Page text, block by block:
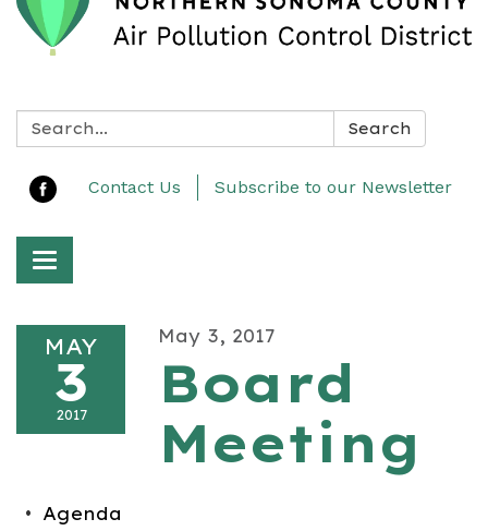
Search: Search
Contact Us Subscribe to our Newsletter
Toggle navigation
MAY
3
2017
May 3, 2017
Board
Meeting
Agenda